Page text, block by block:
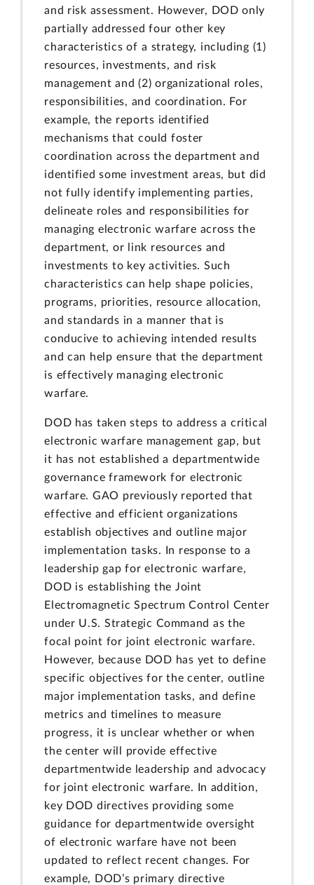
and risk assessment. However, DOD only
partially addressed four other key
characteristics of a strategy, including (1)
resources, investments, and risk
management and (2) organizational roles,
responsibilities, and coordination. For
example, the reports identified
mechanisms that could foster
coordination across the department and
identified some investment areas, but did
not fully identify implementing parties,
delineate roles and responsibilities for
managing electronic warfare across the
department, or link resources and
investments to key activities. Such
characteristics can help shape policies,
programs, priorities, resource allocation,
and standards in a manner that is
conducive to achieving intended results
and can help ensure that the department
is effectively managing electronic
warfare.
DOD has taken steps to address a critical
electronic warfare management gap, but
it has not established a departmentwide
governance framework for electronic
warfare. GAO previously reported that
effective and efficient organizations
establish objectives and outline major
implementation tasks. In response to a
leadership gap for electronic warfare,
DOD is establishing the Joint
Electromagnetic Spectrum Control Center
under U.S. Strategic Command as the
focal point for joint electronic warfare.
However, because DOD has yet to define
specific objectives for the center, outline
major implementation tasks, and define
metrics and timelines to measure
progress, it is unclear whether or when
the center will provide effective
departmentwide leadership and advocacy
for joint electronic warfare. In addition,
key DOD directives providing some
guidance for departmentwide oversight
of electronic warfare have not been
updated to reflect recent changes. For
example, DOD’s primary directive